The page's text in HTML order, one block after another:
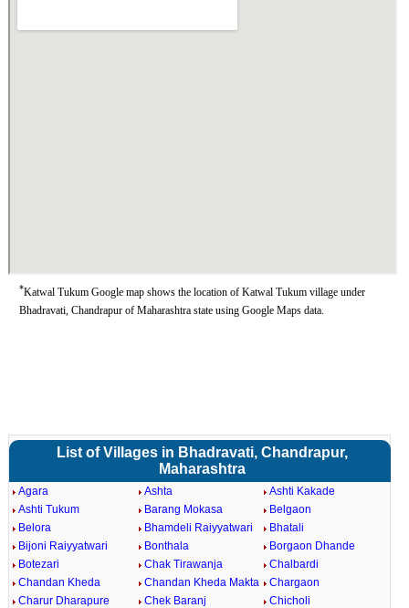
*Katwal Tukum Google map shows the location of Katwal Tukum village under
Bhadravati, Chandrapur of Maharashtra state using Google Maps data.
List of Villages in Bhadravati, Chandrapur,
Maharashtra
Agara Ashta
Ashti Kakade
Ashti Tukum
Barang Mokasa
Belgaon
Belora
Bhamdeli Raiyyatwari
Bhatali
Bijoni Raiyyatwari
Bonthala
Borgaon Dhande
Botezari
Chak Tirawanja
Chalbardi
Chandan Kheda
Chandan Kheda Makta
Chargaon
Charur Dharapure
Chek Baranj
Chicholi